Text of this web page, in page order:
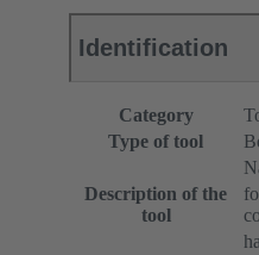
Identification
Category
Type of tool
Description of the
tool